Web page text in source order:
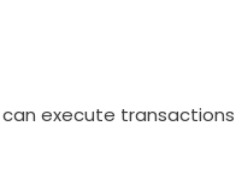
execute transactions